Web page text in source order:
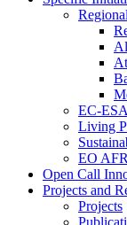
EC-
Living
EO
Open Call
Projects and
Projects